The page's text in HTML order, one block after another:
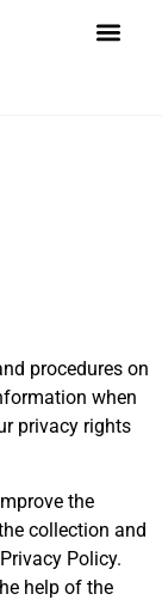
procedures on
when
privacy rights
the
collection and
Policy.
help of the